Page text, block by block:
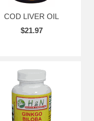
COD LIVER OIL
$21.97